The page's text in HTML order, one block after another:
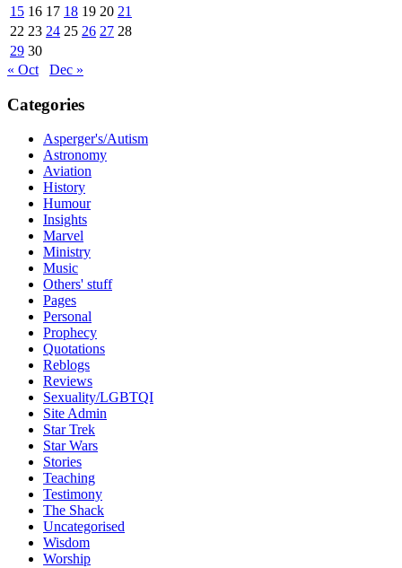
15 16 17 18 19 20 21
22 23 24 25 26 27 28
29 30
« Oct
Dec »
Categories
Asperger's/Autism
Astronomy
Aviation
History
Humour
Insights
Marvel
Ministry
Music
Others' stuff
Pages
Personal
Prophecy
Quotations
Reblogs
Reviews
Sexuality/LGBTQI
Site Admin
Star Trek
Star Wars
Stories
Teaching
Testimony
The Shack
Uncategorised
Wisdom
Worship